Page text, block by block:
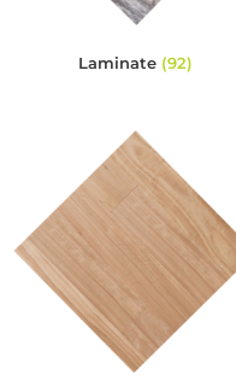
Laminate (92)